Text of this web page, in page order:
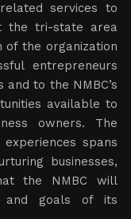
services to
the tri-state area
of the organization
entrepreneurs
to the NMBC’s
available to
owners. The
experiences spans
businesses,
the NMBC will
and goals of its